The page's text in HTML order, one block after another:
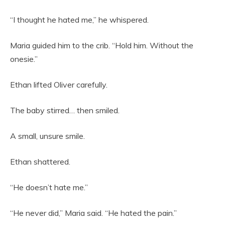
“I thought he hated me,” he whispered.
Maria guided him to the crib. “Hold him. Without the
onesie.”
Ethan lifted Oliver carefully.
The baby stirred… then smiled.
A small, unsure smile.
Ethan shattered.
“He doesn’t hate me.”
“He never did,” Maria said. “He hated the pain.”